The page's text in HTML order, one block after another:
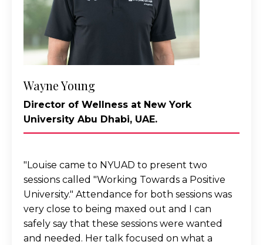
Wayne Young
Director of Wellness at New York
University Abu Dhabi, UAE.
" Louise came to NYUAD to present two
sessions called "Working Towards a Positive
University." Attendance for both sessions was
very close to being maxed out and I can
safely say that these sessions were wanted
and needed. Her talk focused on what a